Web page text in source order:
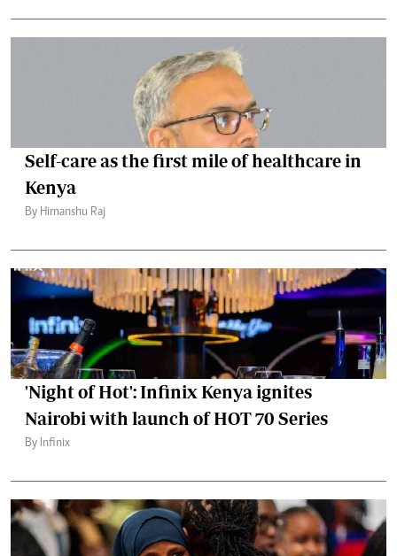
Self-care as the first mile of healthcare in
Kenya
By Himanshu Raj
'Night of Hot': Infinix Kenya ignites
Nairobi with launch of HOT 70 Series
By Infinix